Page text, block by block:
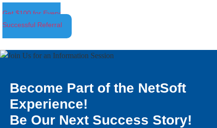
Get $100 for Every
Successful Referral
Become Part of the NetSoft
Experience!
Be Our Next Success Story!